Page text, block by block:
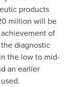
products
million will be
of
diagnostic
the low to mid-
an earlier